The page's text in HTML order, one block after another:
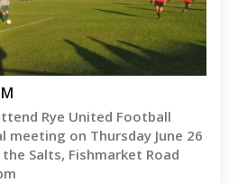
Rye United Football
meeting on Thursday June 26
Salts, Fishmarket Road